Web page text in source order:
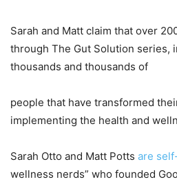
Sarah and Matt claim that over
through The Gut Solution series,
thousands and thousands of
people that have transformed
implementing the health and
Sarah Otto and Matt Potts are
wellness nerds” who founded